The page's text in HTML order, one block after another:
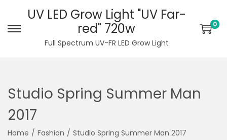
S
t
a
S
t
o
UV LED Grow Light "UV Far-
red" 720w
Full Spectrum UV-FR LED Grow Light
0
Studio Spring Summer Man
2017
Home / Fashion / Studio Spring Summer Man 2017